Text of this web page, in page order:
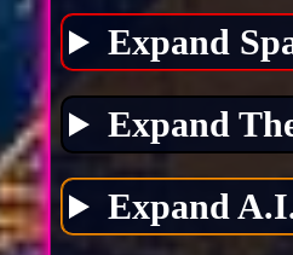
Expand
Expand
Expand